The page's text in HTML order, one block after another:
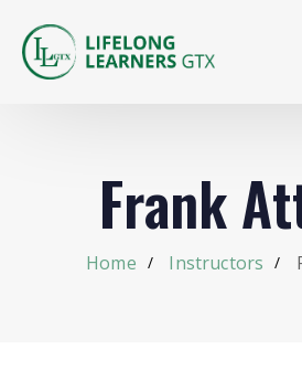
Frank
Home Instructors